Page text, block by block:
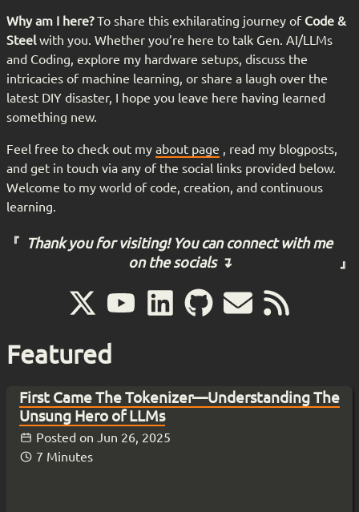
Why am I here?To share this exhilarating journey of Code &
Steelwith you. Whether you’re here to talk Gen. AI/LLMs
and Coding, explore my hardware setups, discuss the
intricacies of machine learning, or share a laugh over the
latest DIY disaster, I hope you leave here having learned
something new.
Feel free to check out my about page , read my blogposts,
and get in touch via any of the social links provided below.
Welcome to my world of code, creation, and continuous
learning.
Thank you for visiting! You can connect with me
on the socials ↴
Featured
First Came The Tokenizer—Understanding The
Unsung Hero of LLMs
Posted on Jun 26, 2025
7 Minutes